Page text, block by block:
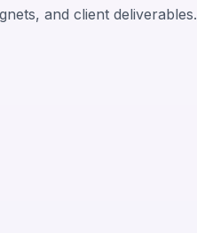
and client deliverables.